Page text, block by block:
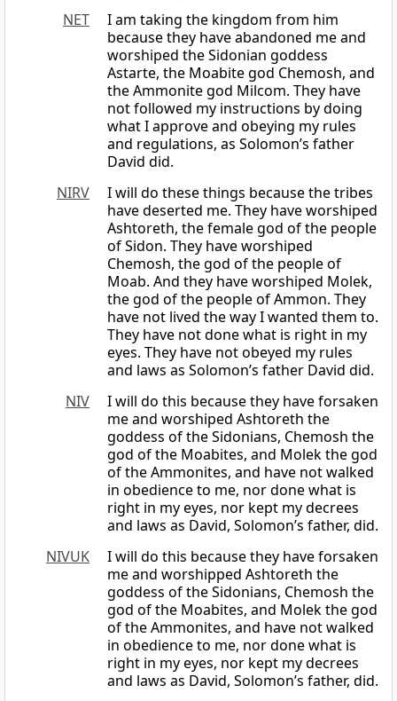
NET
I am taking the kingdom from him
because they have abandoned me and
worshiped the Sidonian goddess
Astarte, the Moabite god Chemosh, and
the Ammonite god Milcom. They have
not followed my instructions by doing
what I approve and obeying my rules
and regulations, as Solomon’s father
David did.
NIRV
I will do these things because the tribes
have deserted me. They have worshiped
Ashtoreth, the female god of the people
of Sidon. They have worshiped
Chemosh, the god of the people of
Moab. And they have worshiped Molek,
the god of the people of Ammon. They
have not lived the way I wanted them to.
They have not done what is right in my
eyes. They have not obeyed my rules
and laws as Solomon’s father David did.
NIV
I will do this because they have forsaken
me and worshiped Ashtoreth the
goddess of the Sidonians, Chemosh the
god of the Moabites, and Molek the god
of the Ammonites, and have not walked
in obedience to me, nor done what is
right in my eyes, nor kept my decrees
and laws as David, Solomon’s father, did.
NIVUK
I will do this because they have forsaken
me and worshipped Ashtoreth the
goddess of the Sidonians, Chemosh the
god of the Moabites, and Molek the god
of the Ammonites, and have not walked
in obedience to me, nor done what is
right in my eyes, nor kept my decrees
and laws as David, Solomon’s father, did.